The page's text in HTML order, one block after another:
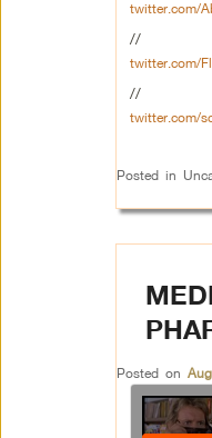
twitter.com/
//
twitter.com/
//
twitter.com/
Posted in
Posted on